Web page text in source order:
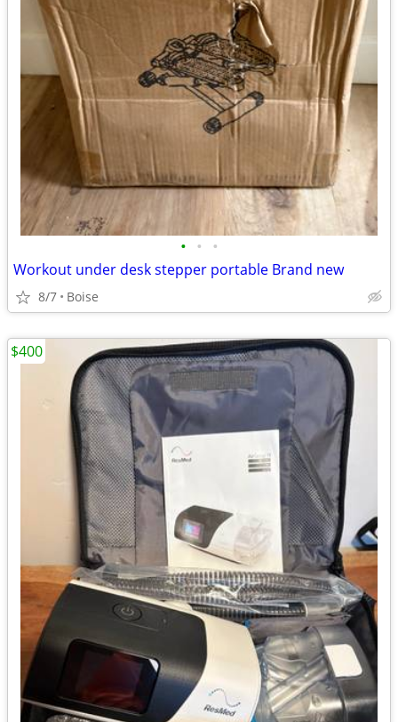
• • •
Workout under desk stepper portable Brand new
8/7 Boise
$400